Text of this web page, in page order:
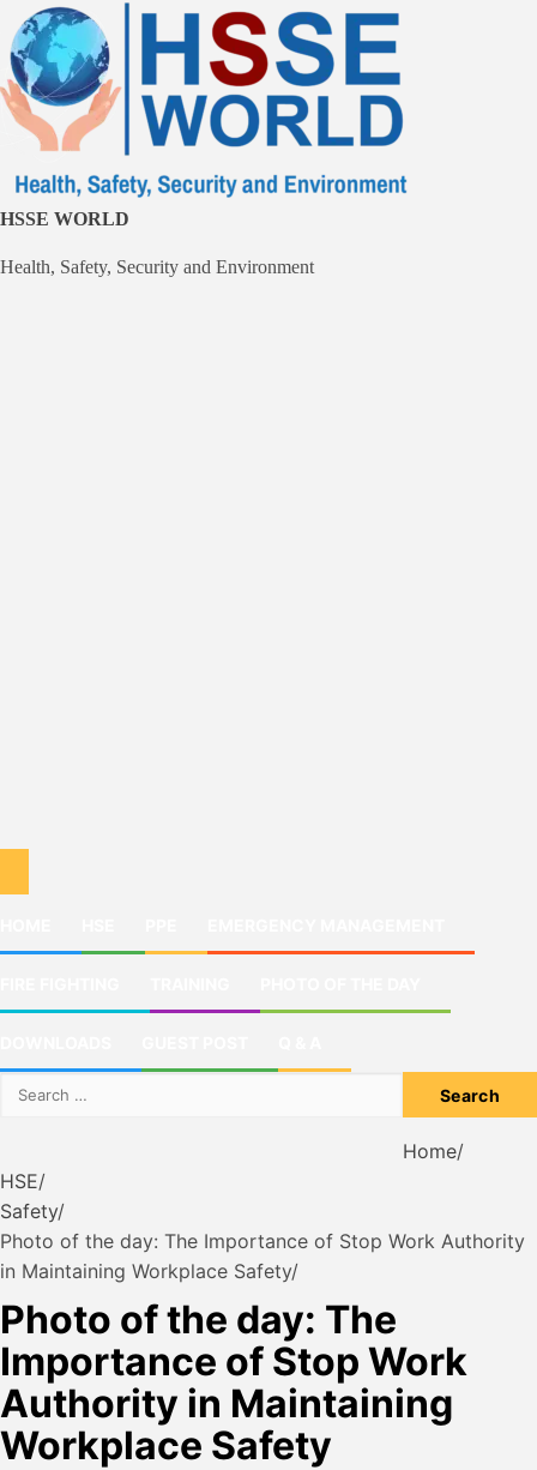
Skip
to
content
HSSE WORLD
Health, Safety, Security and Environment
Home
HSE
Safety
Photo of the day: The Importance of Stop Work Authority
in Maintaining Workplace Safety
Photo of the day: The
Importance of Stop Work
Authority in Maintaining
Workplace Safety